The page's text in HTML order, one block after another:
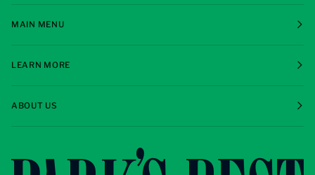
MAIN MENU
LEARN MORE
ABOUT US